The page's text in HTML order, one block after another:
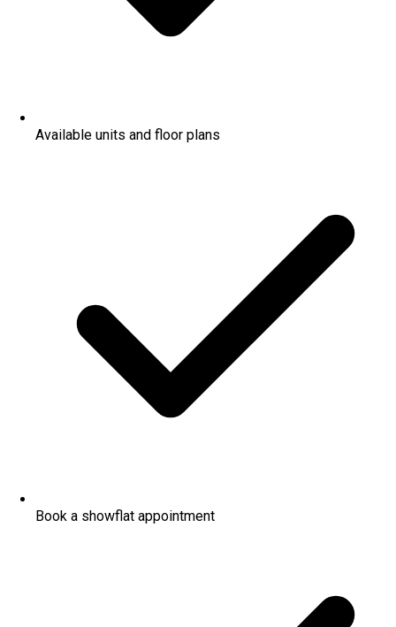
Available units and floor plans
Book a showflat appointment